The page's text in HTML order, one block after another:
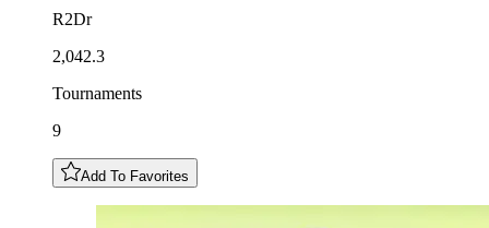
R2Dr
2,042.3
Tournaments
9
Add To Favorites